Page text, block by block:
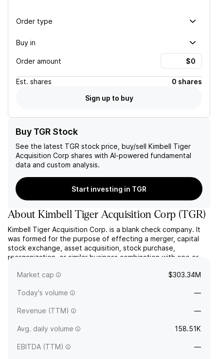
Order type
Buy in
Order amount
Est. shares
0 shares
Sign up to buy
Buy TGR Stock
See the latest TGR stock price, buy/sell Kimbell Tiger
Acquisition Corp shares with AI-powered fundamental
data and custom analysis.
Start investing in TGR
AboutKimbell Tiger Acquisition Corp (TGR)
Kimbell Tiger Acquisition Corp. is a blank check company. It
was formed for the purpose of effecting a merger, capital
stock exchange, asset acquisition, stock purchase,
reorganization, or similar business combination with one or
and is headquartered in Fort Worth, TX.
Market cap $303.34M
Today's volume —
Revenue (TTM) —
Avg. daily volume 158.51K
EBITDA (TTM) —